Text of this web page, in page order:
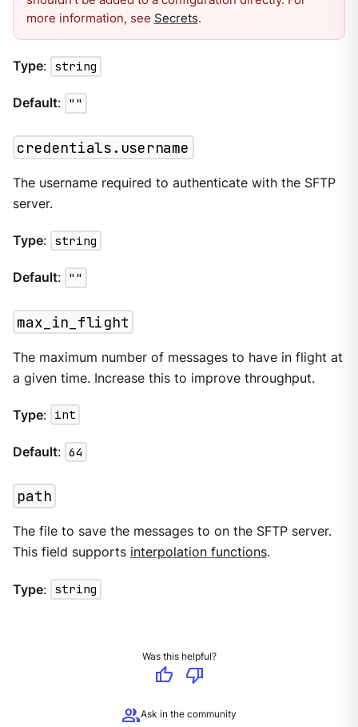
more information, see Secrets.
Type: string
Default: ""
credentials.username
The username required to authenticate with the SFTP
server.
Type: string
Default: ""
max_in_flight
The maximum number of messages to have in flight at
a given time. Increase this to improve throughput.
Type: int
Default: 64
path
The file to save the messages to on the SFTP server.
This field supports interpolation functions.
Type: string
Was this helpful?
thumb_up
thumb_down
groupAsk in the community